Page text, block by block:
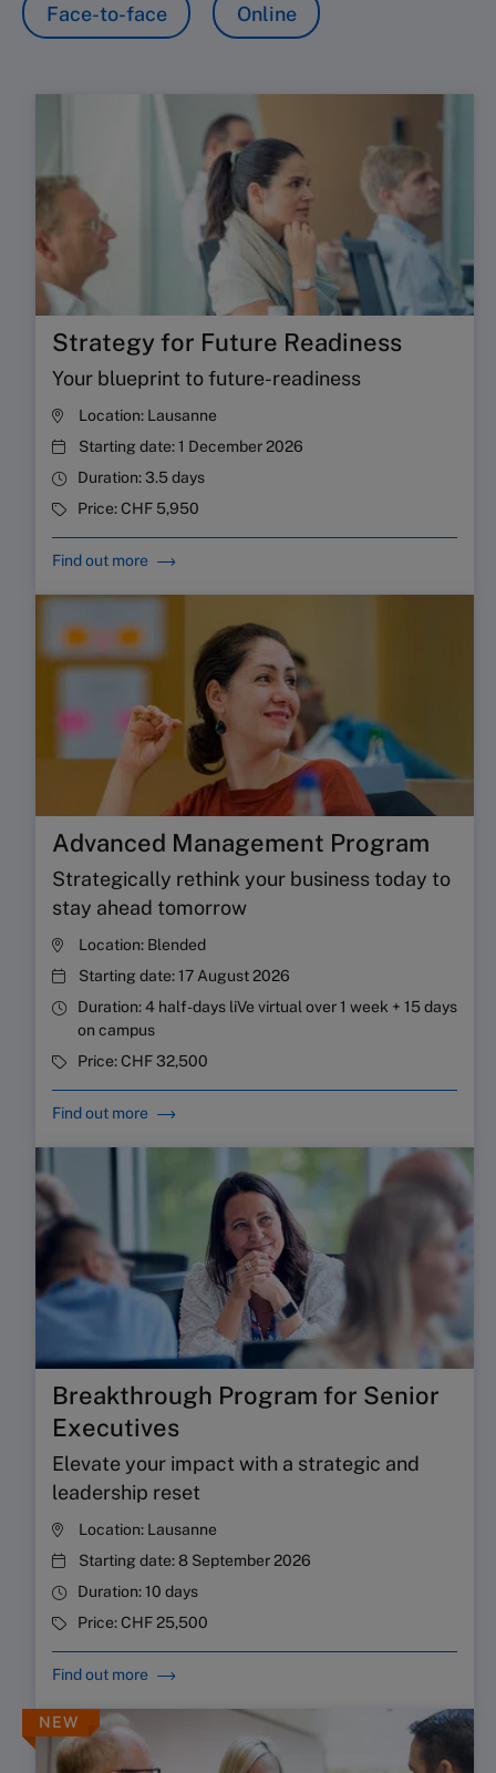
Face-to-face Online
Strategy for Future Readiness
Your blueprint to future-readiness
Location: Lausanne
Starting date:1 December 2026
Duration:3.5 days
Price:CHF 5,950
Find out more
Advanced Management Program
Strategically rethink your business today to
stay ahead tomorrow
Location: Blended
Starting date:17 August 2026
Duration:4 half-days liVe virtual over 1 week + 15 days
on campus
Price:CHF 32,500
Find out more
Breakthrough Program for Senior
Executives
Elevate your impact with a strategic and
leadership reset
Location: Lausanne
Starting date:8 September 2026
Duration:10 days
Price:CHF 25,500
Find out more
NEW